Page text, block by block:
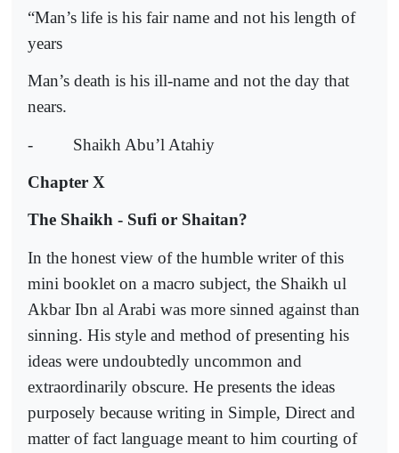
“Man’s life is his fair name and not his length of
years
Man’s death is his ill-name and not the day that
nears.
- Shaikh Abu’l Atahiy
Chapter X
The Shaikh - Sufi or Shaitan?
In the honest view of the humble writer of this
mini booklet on a macro subject, the Shaikh ul
Akbar Ibn al Arabi was more sinned against than
sinning. His style and method of presenting his
ideas were undoubtedly uncommon and
extraordinarily obscure. He presents the ideas
purposely because writing in Simple, Direct and
matter of fact language meant to him courting of